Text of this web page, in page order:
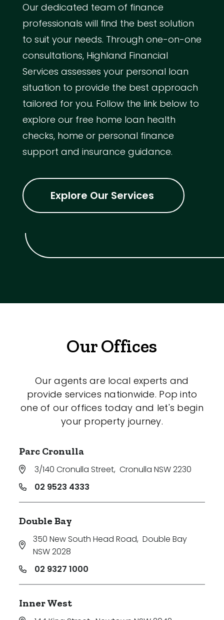
Our dedicated team of finance
professionals will find the best solution
to suit your needs. Through one-on-one
consultations, Highland Financial
Services assesses your personal loan
situation to provide the best approach
tailored for you. Follow the link below to
explore our free home loan health
checks, home or personal finance
support and insurance guidance.
Explore Our Services
Our Offices
Our agents are local experts and
provide services nationwide. Pop into
one of our offices today and let's begin
your property journey.
Parc Cronulla
3/140 Cronulla Street, Cronulla NSW 2230
02 9523 4333
Double Bay
350 New South Head Road, Double Bay
NSW 2028
02 9327 1000
Inner West